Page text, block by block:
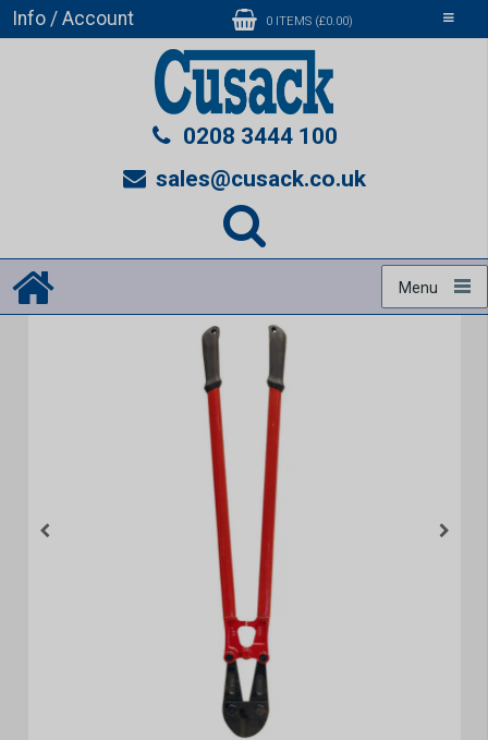
Toggle
Info / Account 0 ITEMS (£0.00)
0208 3444 100
sales@cusack.co.uk
Menu